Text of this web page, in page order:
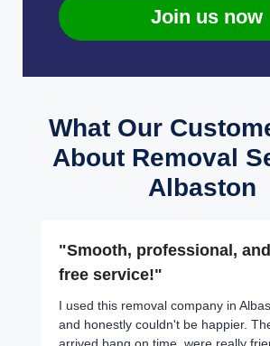
Join us now
What Our
About Removal
Albaston
"Smooth, professional,
free service!"
I used this removal company in
and honestly couldn't be happier.